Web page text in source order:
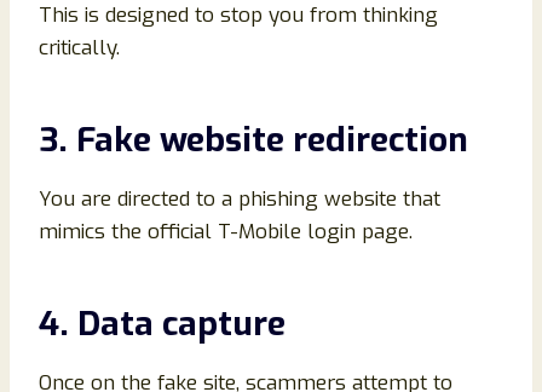
This is designed to stop you from thinking
critically.
3. Fake website redirection
You are directed to a phishing website that
mimics the official T-Mobile login page.
4. Data capture
Once on the fake site, scammers attempt to